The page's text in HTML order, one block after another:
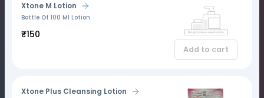
Xtone M Lotion
Bottle Of 100 Ml Lotion
₹150
Add to cart
Xtone Plus Cleansing Lotion